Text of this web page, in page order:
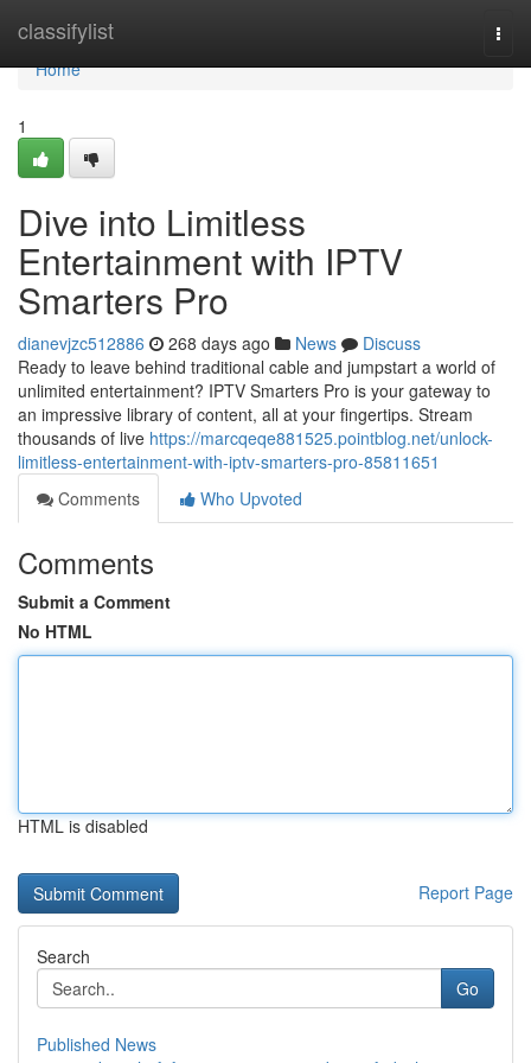
classifylist
Home
Home
1
Dive into Limitless
Entertainment with IPTV
Smarters Pro
dianevjzc512886 268 days ago News
Discuss
Ready to leave behind traditional cable and jumpstart a world of
unlimited entertainment? IPTV Smarters Pro is your gateway to
an impressive library of content, all at your fingertips. Stream
thousands of live https://marcqeqe881525.pointblog.net/unlock-
limitless-entertainment-with-iptv-smarters-pro-85811651
Comments
Who Upvoted
Comments
Submit a Comment
No HTML
HTML is disabled
Report Page
Search
Go
Published News